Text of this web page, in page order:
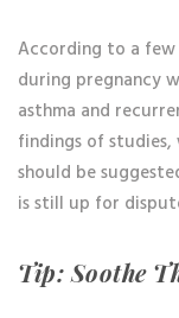
According to a
during pregnancy
asthma and
findings of
should be
is still up for
Tip: Soothe